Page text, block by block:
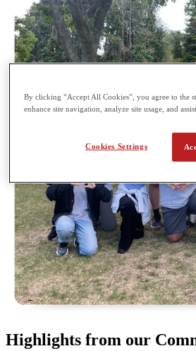
Highlights from our
By clicking “Accept All Cookies”, you agree to the
enhance site navigation, analyze site usage, and
Cookies Settings